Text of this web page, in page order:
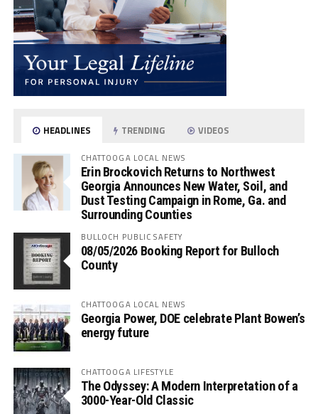
HEADLINES TRENDING VIDEOS
CHATTOOGA LOCAL NEWS
Erin Brockovich Returns to Northwest
Georgia Announces New Water, Soil, and
Dust Testing Campaign in Rome, Ga. and
Surrounding Counties
BULLOCH PUBLIC SAFETY
08/05/2026 Booking Report for Bulloch
County
CHATTOOGA LOCAL NEWS
Georgia Power, DOE celebrate Plant Bowen’s
energy future
CHATTOOGA LIFESTYLE
The Odyssey: A Modern Interpretation of a
3000-Year-Old Classic